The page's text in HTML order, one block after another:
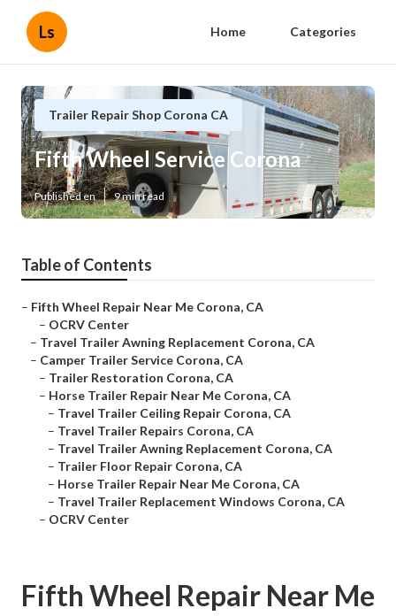
Ls Home Categories
Trailer Repair Shop Corona CA
Fifth Wheel Service Corona
Published en 9 min read
Table of Contents
– Fifth Wheel Repair Near Me Corona, CA
– OCRV Center
– Travel Trailer Awning Replacement Corona, CA
– Camper Trailer Service Corona, CA
– Trailer Restoration Corona, CA
– Horse Trailer Repair Near Me Corona, CA
– Travel Trailer Ceiling Repair Corona, CA
– Travel Trailer Repairs Corona, CA
– Travel Trailer Awning Replacement Corona, CA
– Trailer Floor Repair Corona, CA
– Horse Trailer Repair Near Me Corona, CA
– Travel Trailer Replacement Windows Corona, CA
– OCRV Center
Fifth Wheel Repair Near Me